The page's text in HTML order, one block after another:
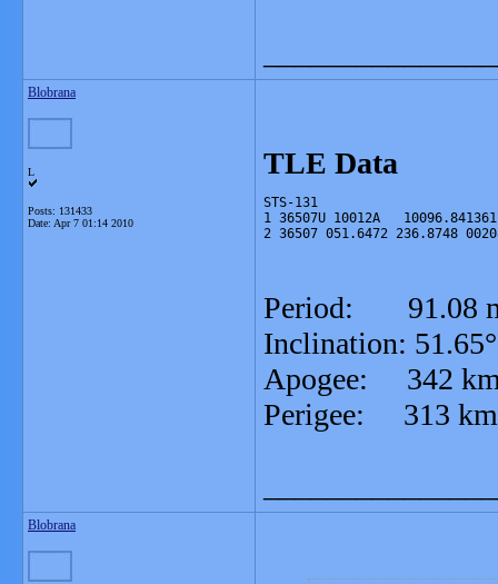
Blobrana
L
Posts: 131433
Date: Apr 7 01:14 2010
TLE Data
STS-131
1 36507U 10012A
2 36507 051.6472 236.8748
Period: 91.08
Inclination:
Apogee: 342
Perigee: 313 km
Blobrana